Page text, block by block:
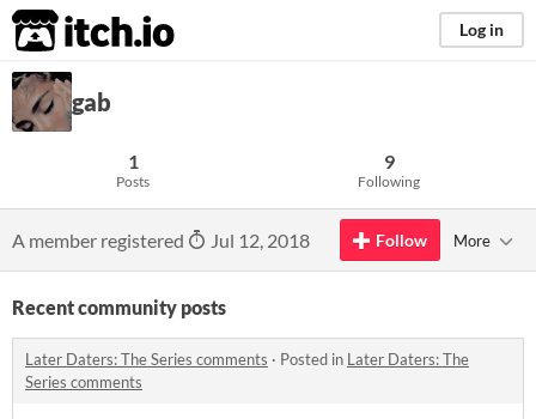
itch.io Log in
gab
1
Posts
9
Following
A member registered Jul 12, 2018 Follow More
Recent community posts
Later Daters: The Series comments · Posted in Later Daters: The
Series comments